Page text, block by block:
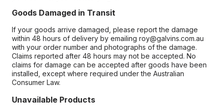
Goods Damaged in Transit
If your goods arrive damaged, please report the damage
within 48 hours of delivery by emailing roy@galvins.com.au
with your order number and photographs of the damage.
Claims reported after 48 hours may not be accepted. No
claims for damage can be accepted after goods have been
installed, except where required under the Australian
Consumer Law.
Unavailable Products